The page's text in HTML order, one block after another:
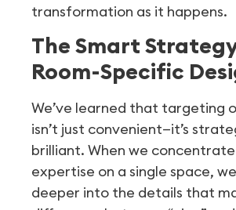
transformation as it happens.
The Smart
Room-Specific
We’ve learned that targeting
isn’t just convenient—it’s
brilliant. When we
expertise on a single space,
deeper into the details that